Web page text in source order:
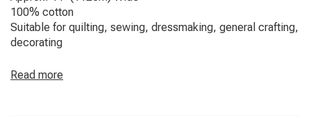
100% cotton
Suitable for quilting, sewing, dressmaking, general crafting,
decorating
Read more